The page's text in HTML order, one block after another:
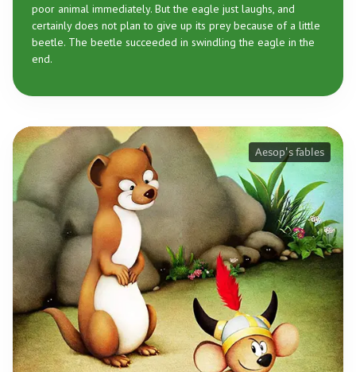
poor animal immediately. But the eagle just laughs, and
certainly does not plan to give up its prey because of a little
beetle. The beetle succeeded in swindling the eagle in the
end.
Aesop's fables